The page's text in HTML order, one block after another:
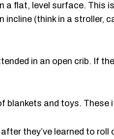
a flat, level surface.
incline (think in a stroller,
in an open crib. If
blankets and toys.
they’ve learned to roll